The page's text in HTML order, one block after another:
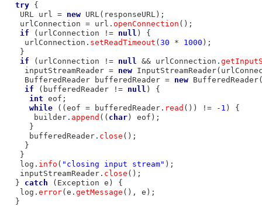
try {
   URL url =
new URL(responseURL);
   urlConnection = url.
openConnection ();
if (urlConnection != null ) {
    urlConnection.
setReadTimeout ( 30 * 1000 );
   }
if (urlConnection != null && urlConnection.
    inputStreamReader =
new
    BufferedReader bufferedReader =
new
if (bufferedReader != null ) {
int eof;
while ((eof = bufferedReader. read ()) != - 1 ) {
      builder.
append (( char ) eof);
     }
     bufferedReader.
close ();
    }
   }
   log.
info ( "closing input stream" );
   inputStreamReader.
close ();
  }
catch (Exception e) {
   log.
error(e. getMessage (), e);
  }